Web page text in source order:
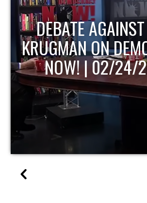
HOST OF
UPDATE